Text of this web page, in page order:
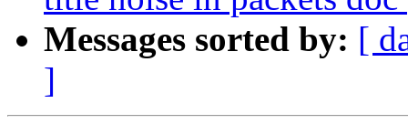
Messages sorted by: [
]